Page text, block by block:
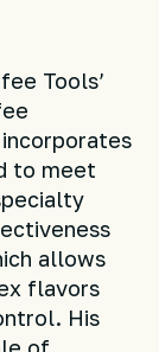
Tools’
to meet
allows
flavors
His
of